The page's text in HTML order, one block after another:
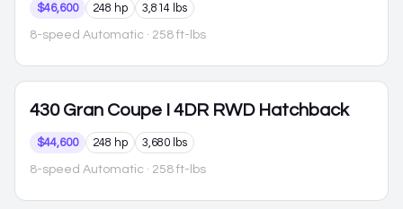
$46,600 248 hp 3,814 lbs
8-speed Automatic · 258 ft-lbs
430 Gran Coupe I 4DR RWD Hatchback
$44,600 248 hp 3,680 lbs
8-speed Automatic · 258 ft-lbs